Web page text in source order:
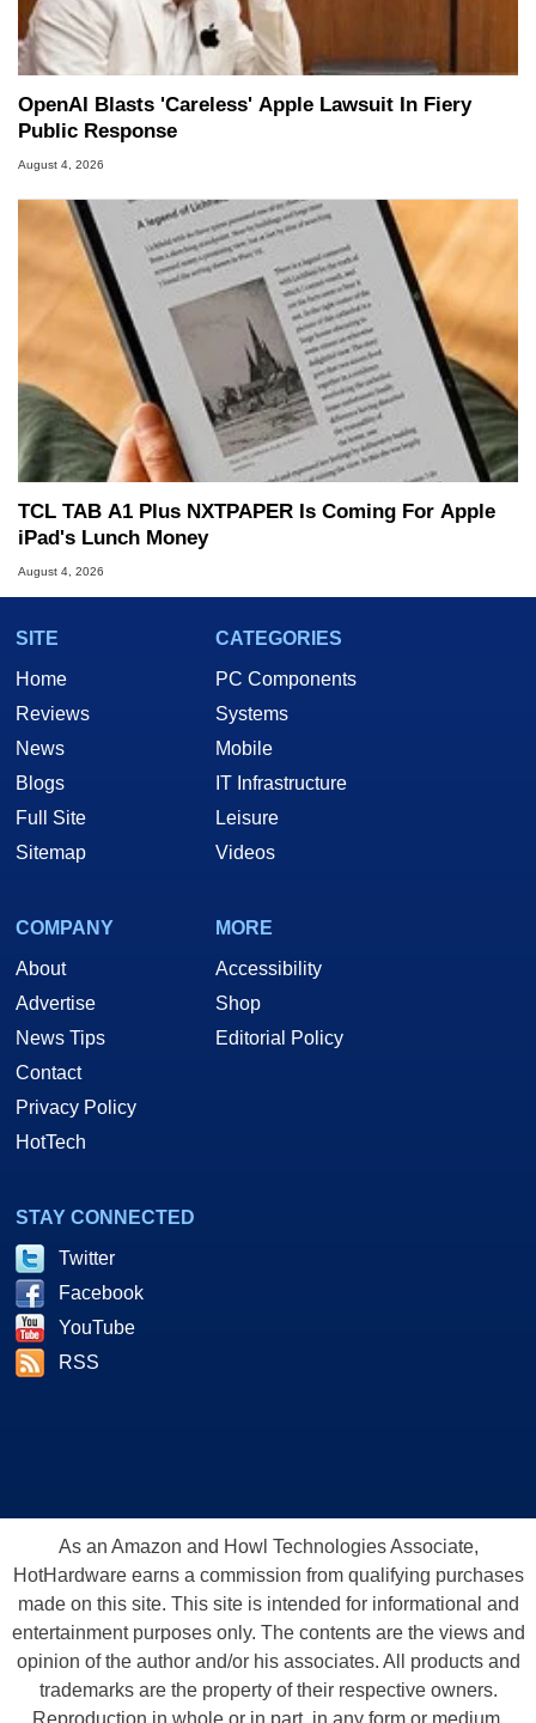
OpenAI Blasts 'Careless' Apple Lawsuit In Fiery
Public Response
August 4, 2026
TCL TAB A1 Plus NXTPAPER Is Coming For Apple
iPad's Lunch Money
August 4, 2026
SITE
Home
Reviews
News
Blogs
Full Site
Sitemap
CATEGORIES
PC Components
Systems
Mobile
IT Infrastructure
Leisure
Videos
COMPANY
About
Advertise
News Tips
Contact
Privacy Policy
HotTech
MORE
Accessibility
Shop
Editorial Policy
STAY CONNECTED
Twitter
Facebook
YouTube
RSS
As an Amazon and Howl Technologies Associate,
HotHardware earns a commission from qualifying purchases
made on this site. This site is intended for informational and
entertainment purposes only. The contents are the views and
opinion of the author and/or his associates. All products and
trademarks are the property of their respective owners.